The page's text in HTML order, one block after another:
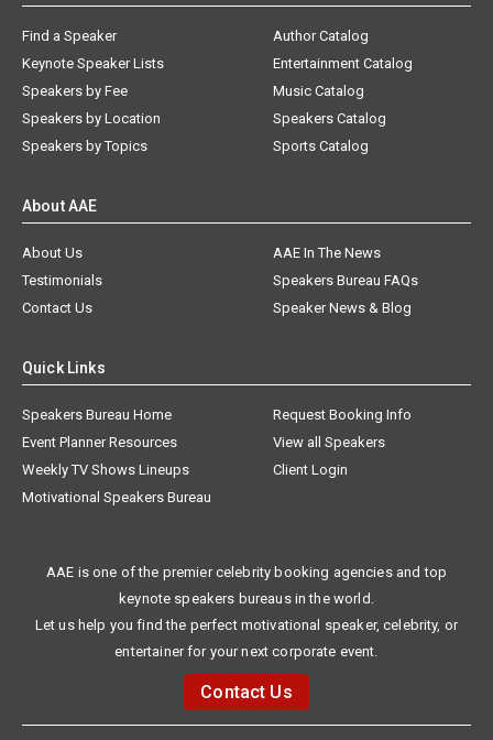
Find a Speaker
Keynote Speaker Lists
Speakers by Fee
Speakers by Location
Speakers by Topics
Author Catalog
Entertainment Catalog
Music Catalog
Speakers Catalog
Sports Catalog
About AAE
About Us
AAE In The News
Testimonials
Speakers Bureau FAQs
Contact Us
Speaker News & Blog
Quick Links
Speakers Bureau Home
Request Booking Info
Event Planner Resources
View all Speakers
Weekly TV Shows Lineups
Client Login
Motivational Speakers Bureau
AAE is one of the premier celebrity booking agencies and top
keynote speakers bureaus in the world.
Let us help you find the perfect motivational speaker, celebrity, or
entertainer for your next corporate event.
Contact Us